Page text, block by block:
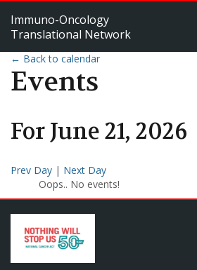
Immuno-Oncology
Translational Network
← Back to calendar
Events
ForJune21, 2026
Prev Day | Next Day
Oops.. No events!